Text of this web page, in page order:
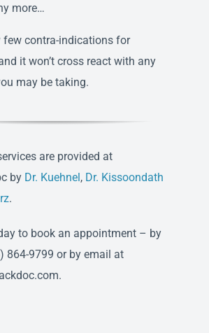
more…
few contra-indications for
it won’t cross react with any
may be taking.
are provided at
by Dr. Kuehnel, Dr. Kissoondath
.
to book an appointment – by
864-9799 or by email at